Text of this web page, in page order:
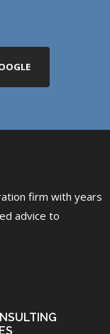
firm with years
advice to